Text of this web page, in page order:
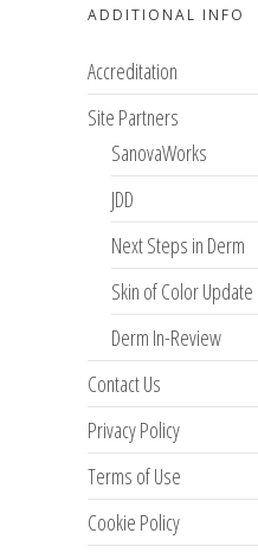
ADDITIONAL INFO
Accreditation
Site Partners
SanovaWorks
JDD
Next Steps in Derm
Skin of Color Update
Derm In-Review
Contact Us
Privacy Policy
Terms of Use
Cookie Policy